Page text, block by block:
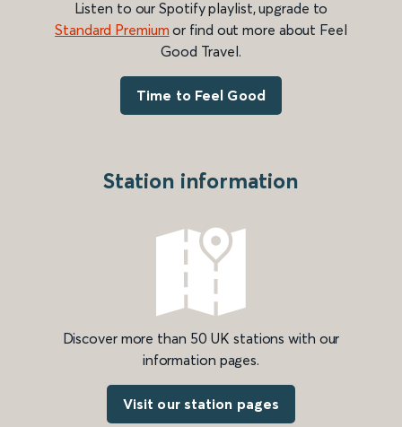
Listen to our Spotify playlist, upgrade to
Standard Premium or find out more about Feel
Good Travel.
Time to Feel Good
Station information
Discover more than 50 UK stations with our
information pages.
Visit our station pages